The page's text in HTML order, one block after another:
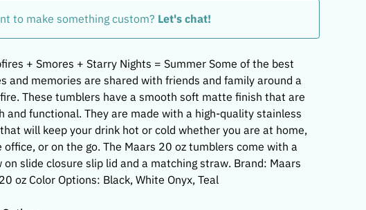
to make something custom? Let's chat!
+ Smores + Starry Nights = Summer Some of the best
and memories are shared with friends and family around a
These tumblers have a smooth soft matte finish that are
and functional. They are made with a high-quality stainless
will keep your drink hot or cold whether you are at home,
office, or on the go. The Maars 20 oz tumblers come with a
on slide closure slip lid and a matching straw. Brand: Maars
oz Color Options: Black, White Onyx, Teal